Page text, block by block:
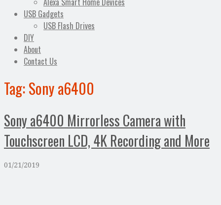
USB Gadgets
USB Flash Drives
DIY
About
Contact Us
Tag:Sony a6400
Sony a6400 Mirrorless Camera with
Touchscreen LCD, 4K Recording and More
01/21/2019